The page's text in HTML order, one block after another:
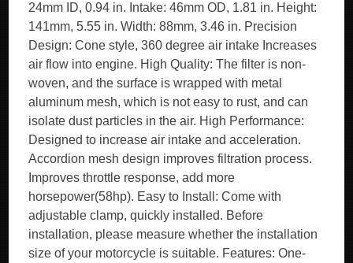
24mm ID, 0.94 in. Intake: 46mm OD, 1.81 in. Height:
141mm, 5.55 in. Width: 88mm, 3.46 in. Precision
Design: Cone style, 360 degree air intake Increases
air flow into engine. High Quality: The filter is non-
woven, and the surface is wrapped with metal
aluminum mesh, which is not easy to rust, and can
isolate dust particles in the air. High Performance:
Designed to increase air intake and acceleration.
Accordion mesh design improves filtration process.
Improves throttle response, add more
horsepower(58hp). Easy to Install: Come with
adjustable clamp, quickly installed. Before
installation, please measure whether the installation
size of your motorcycle is suitable. Features: One-